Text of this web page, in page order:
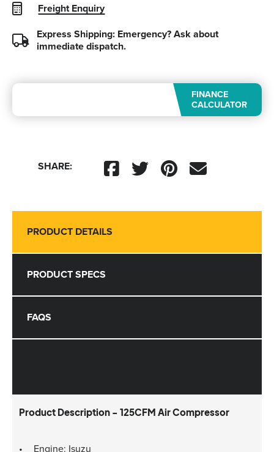
Freight Enquiry
Express Shipping: Emergency?Ask about
immediate dispatch.
FINANCE
CALCULATOR
SHARE:
PRODUCT DETAILS
PRODUCT SPECS
FAQS
Product Description - 125CFM Air Compressor
Engine: Isuzu